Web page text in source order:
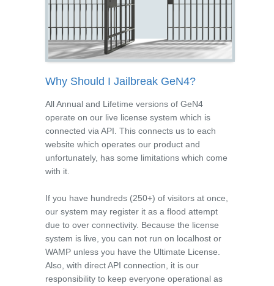
Why Should I Jailbreak GeN4?
All Annual and Lifetime versions of GeN4
operate on our live license system which is
connected via API. This connects us to each
website which operates our product and
unfortunately, has some limitations which come
with it.
If you have hundreds (250+) of visitors at once,
our system may register it as a flood attempt
due to over connectivity. Because the license
system is live, you can not run on localhost or
WAMP unless you have the Ultimate License.
Also, with direct API connection, it is our
responsibility to keep everyone operational as